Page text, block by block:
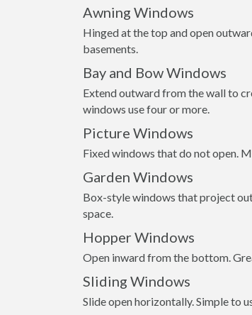
Awning Windows
Hinged at the top and open
basements.
Bay and Bow Windows
Extend outward from the wall to
windows use four or more.
Picture Windows
Fixed windows that do not open.
Garden Windows
Box-style windows that project
space.
Hopper Windows
Open inward from the bottom.
Sliding Windows
Slide open horizontally. Simple to